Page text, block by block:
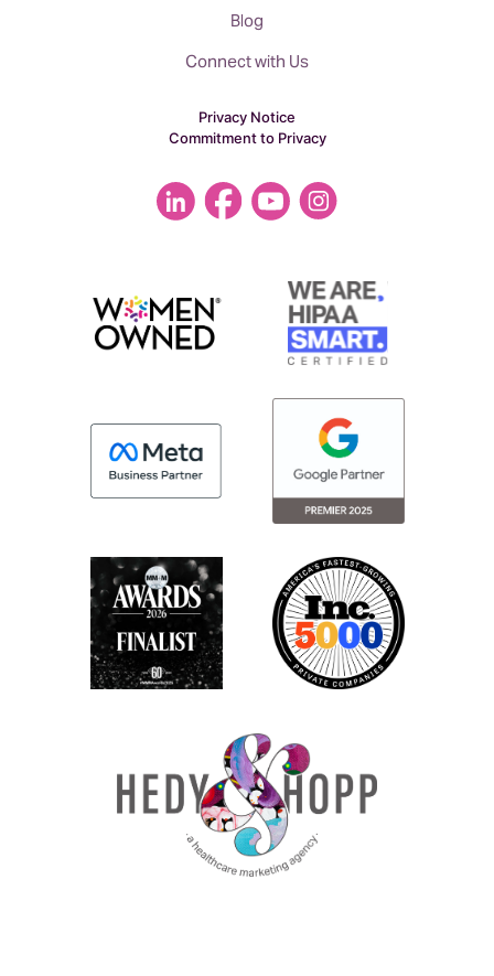
Blog
Connect with Us
Privacy Notice
Commitment to Privacy